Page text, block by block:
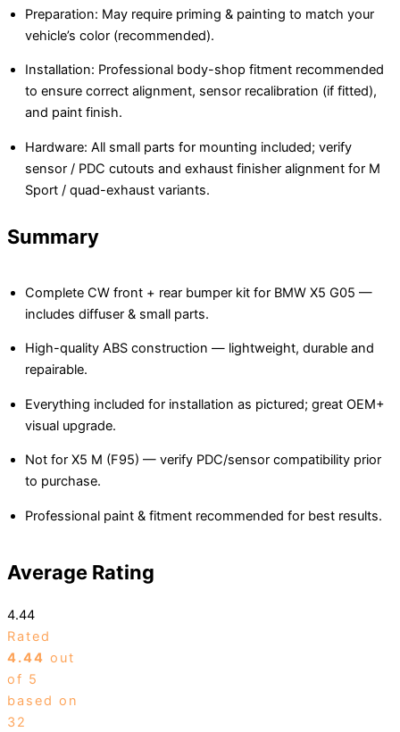
Preparation: May require priming & painting to match your
vehicle’s color (recommended).
Installation: Professional body-shop fitment recommended
to ensure correct alignment, sensor recalibration (if fitted),
and paint finish.
Hardware: All small parts for mounting included; verify
sensor / PDC cutouts and exhaust finisher alignment for M
Sport / quad-exhaust variants.
Summary
Complete CW front + rear bumper kit for BMW X5 G05 —
includes diffuser & small parts.
High-quality ABS construction — lightweight, durable and
repairable.
Everything included for installation as pictured; great OEM+
visual upgrade.
Not for X5 M (F95) — verify PDC/sensor compatibility prior
to purchase.
Professional paint & fitment recommended for best results.
Average Rating
4.44
Rated
4.44 out
of 5
based on
32